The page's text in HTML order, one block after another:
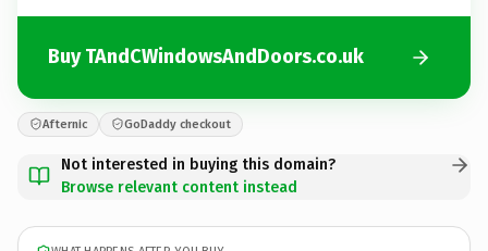
Buy TAndCWindowsAndDoors.co.uk
Afternic GoDaddy checkout
Not interested in buying this domain?
Browse relevant content instead